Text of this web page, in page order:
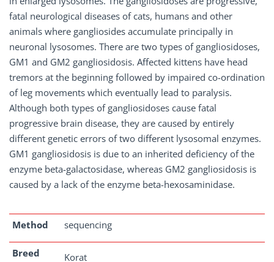
fatal neurological diseases of cats, humans and other
animals where gangliosides accumulate principally in
neuronal lysosomes. There are two types of gangliosidoses,
GM1 and GM2 gangliosidosis. Affected kittens have head
tremors at the beginning followed by impaired co-ordination
of leg movements which eventually lead to paralysis.
Although both types of gangliosidoses cause fatal
progressive brain disease, they are caused by entirely
different genetic errors of two different lysosomal enzymes.
GM1 gangliosidosis is due to an inherited deficiency of the
enzyme beta-galactosidase, whereas GM2 gangliosidosis is
caused by a lack of the enzyme beta-hexosaminidase.
Method sequencing
Breed
Korat